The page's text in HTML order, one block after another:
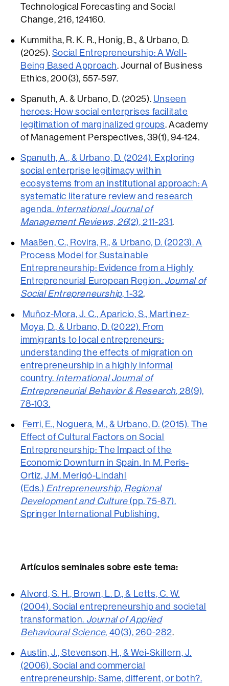
Technological Forecasting and Social
Change, 216, 124160.
Kummitha, R. K. R., Honig, B., & Urbano, D.
(2025).Social Entrepreneurship: A Well-
Being Based Approach. Journal of Business
Ethics, 200(3), 557-597.
Spanuth, A. & Urbano, D. (2025). Unseen
heroes: How social enterprises facilitate
legitimation of marginalized groups. Academy
of Management Perspectives, 39(1), 94-124.
Spanuth, A., & Urbano, D. (2024). Exploring
social enterprise legitimacy within
ecosystems from an institutional approach: A
systematic literature review and research
agenda. International Journal of
Management Reviews, 26(2), 211-231.
Maaßen, C., Rovira, R., & Urbano, D. (2023). A
Process Model for Sustainable
Entrepreneurship: Evidence from a Highly
Entrepreneurial European Region. Journal of
Social Entrepreneurship, 1-32.
Muñoz-Mora, J. C., Aparicio, S., Martinez-
Moya, D., & Urbano, D. (2022). From
immigrants to local entrepreneurs:
understanding the effects of migration on
entrepreneurship in a highly informal
country. International Journal of
Entrepreneurial Behavior & Research, 28(9),
78-103.
Ferri, E., Noguera, M., & Urbano, D. (2015). The
Effect of Cultural Factors on Social
Entrepreneurship: The Impact of the
Economic Downturn in Spain. In M. Peris-
Ortiz, J.M. Merigó-Lindahl
(Eds.) Entrepreneurship, Regional
Development and Culture(pp. 75-87).
Springer International Publishing.
Artículos seminales sobre este tema:
Alvord, S. H., Brown, L. D., & Letts, C. W.
(2004). Social entrepreneurship and societal
transformation. Journal of Applied
Behavioural Science, 40(3), 260-282.
Austin, J., Stevenson, H., & Wei-Skillern, J.
(2006). Social and commercial
entrepreneurship: Same, different, or both?.